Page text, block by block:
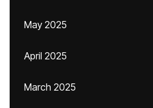
May 2025
April 2025
March 2025